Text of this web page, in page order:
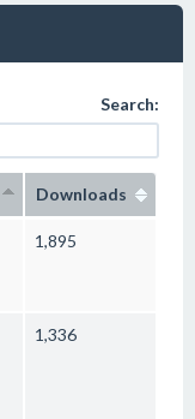
Search:
Downloads
1,895
1,336